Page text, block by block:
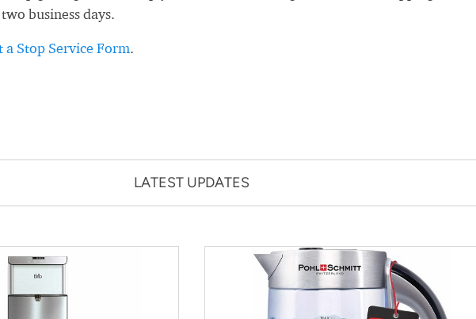
business days.
Stop Service Form.
LATEST UPDATES